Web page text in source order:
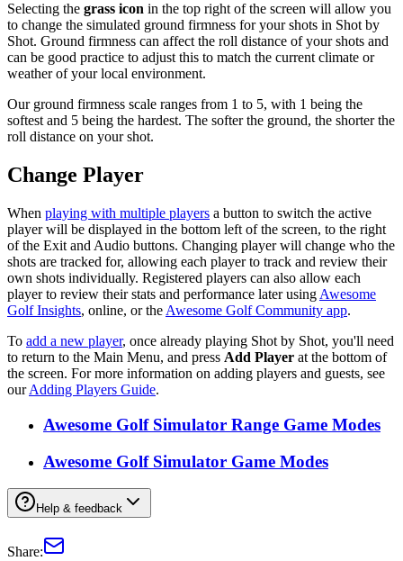
Selecting the grass icon in the top right of the screen will allow you
to change the simulated ground firmness for your shots in Shot by
Shot. Ground firmness can affect the roll distance of your shots and
can be good practice to adjust this to match the current climate or
weather of your local environment.
Our ground firmness scale ranges from 1 to 5, with 1 being the
softest and 5 being the hardest. The softer the ground, the shorter the
roll distance on your shot.
Change Player
When playing with multiple players a button to switch the active
player will be displayed in the bottom left of the screen, to the right
of the Exit and Audio buttons. Changing player will change who the
shots are tracked for, allowing each player to track and review their
own shots individually. Registered players can also allow each
player to review their stats and performance later using Awesome
Golf Insights, online, or the Awesome Golf Community app.
To add a new player, once already playing Shot by Shot, you'll need
to return to the Main Menu, and press Add Player at the bottom of
the screen. For more information on adding players and guests, see
ourAdding Players Guide.
Awesome Golf Simulator Range Game Modes
Awesome Golf Simulator Game Modes
Help & feedback
Share: